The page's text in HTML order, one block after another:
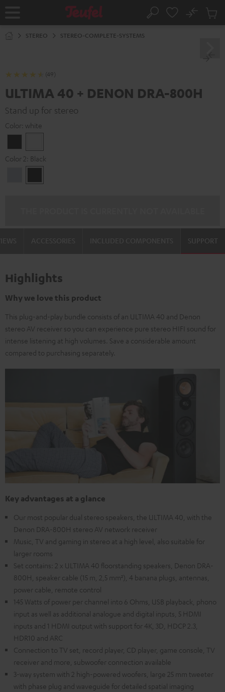
Home Search
No
Cart
STEREO STEREO-COMPLETE-SYSTEMS
(49)
ULTIMA 40 + DENON DRA-800H
Stand up for stereo
Color: white
Color 2: Black
Silber
SUPPORT
Highlights
Why we love this product
This plug-and-play bundle consists of an ULTIMA 40 and Denon
stereo AV receiver so you can experience pure stereo HIFI sound for
intense listening at high volumes. Save a considerable amount
compared to purchasing separately.
Key advantages at a glance
Our most popular dual stereo speakers, the ULTIMA 40, with the
Denon DRA-800H stereo AV network receiver
Music, TV and gaming in stereo at a high level, also suitable for
larger rooms
Set contains: 2 x ULTIMA 40 floorstanding speakers, Denon DRA-
800H, speaker cable (15 m, 2,5 mm²), 4 banana plugs, antennas,
power cable, remote control
145 Watts of power per channel into 6 Ohms, USB playback, phono
input as well as additional analogue and digital inputs, 5 HDMI
inputs and 1 HDMI output with support for 4K, 3D, HDCP 2.3,
HDR10 and ARC
Connection to TV set, record player, CD player, game console, TV
receiver and more, subwoofer connection available
3-way system with 2 high-powered woofers, large 25 mm tweeter
with phase plug and waveguide for detailed spatial imaging